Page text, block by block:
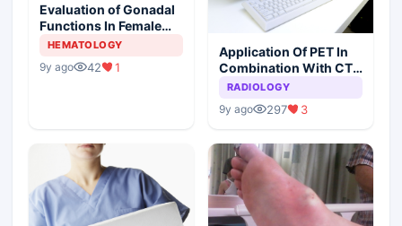
Evaluation of Gonadal
Functions In Female
Children With Sickle
HEMATOLOGY
9y ago 42 1
Application Of PET In
Combination With CT
For The Diagnosis Of
RADIOLOGY
9y ago 297 3